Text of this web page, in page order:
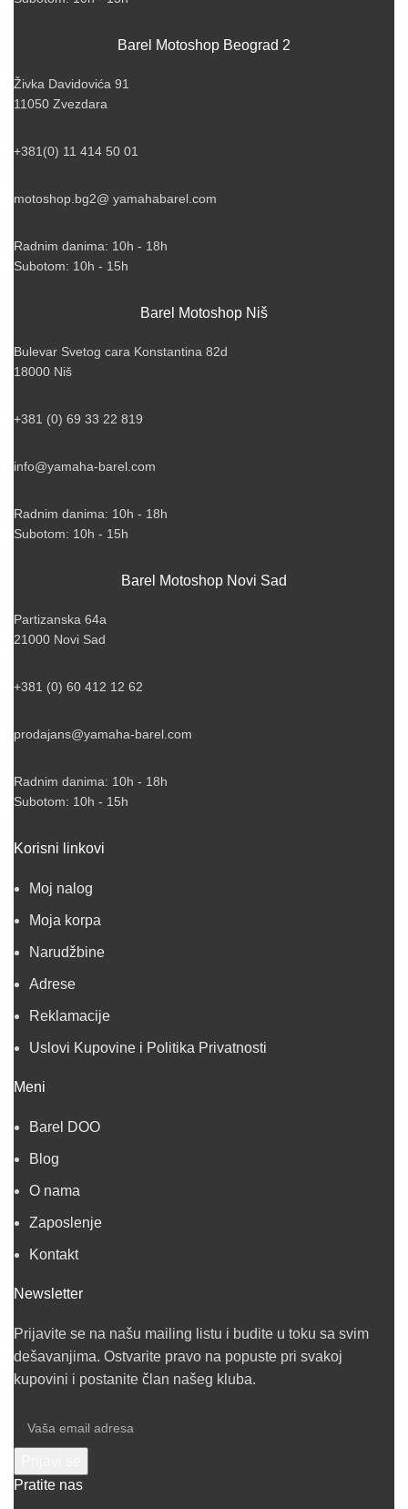
Barel Motoshop Beograd 2
Živka Davidovića 91
11050 Zvezdara
+381(0) 11 414 50 01
motoshop.bg2@ yamahabarel.com
Radnim danima: 10h - 18h
Subotom: 10h - 15h
Barel Motoshop Niš
Bulevar Svetog cara Konstantina 82d
18000 Niš
+381 (0) 69 33 22 819
info@yamaha-barel.com
Radnim danima: 10h - 18h
Subotom: 10h - 15h
Barel Motoshop Novi Sad
Partizanska 64a
21000 Novi Sad
+381 (0) 60 412 12 62
prodajans@yamaha-barel.com
Radnim danima: 10h - 18h
Subotom: 10h - 15h
Korisni linkovi
Moj nalog
Moja korpa
Narudžbine
Adrese
Reklamacije
Uslovi Kupovine i Politika Privatnosti
Meni
Barel DOO
Blog
O nama
Zaposlenje
Kontakt
Newsletter
Prijavite se na našu mailing listu i budite u toku sa svim
dešavanjima. Ostvarite pravo na popuste pri svakoj
kupovini i postanite član našeg kluba.
Pratite nas